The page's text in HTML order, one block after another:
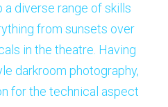
diverse range of skills
from sunsets over
in the theatre. Having
darkroom photography,
for the technical aspect